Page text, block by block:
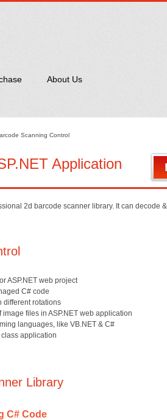
About Us
Scanning Control
Application
2d barcode scanner library. It can decode
ASP.NET web project
C# code
different rotations
files in ASP.NET web application
languages, like VB.NET & C#
application
Library
C# Code